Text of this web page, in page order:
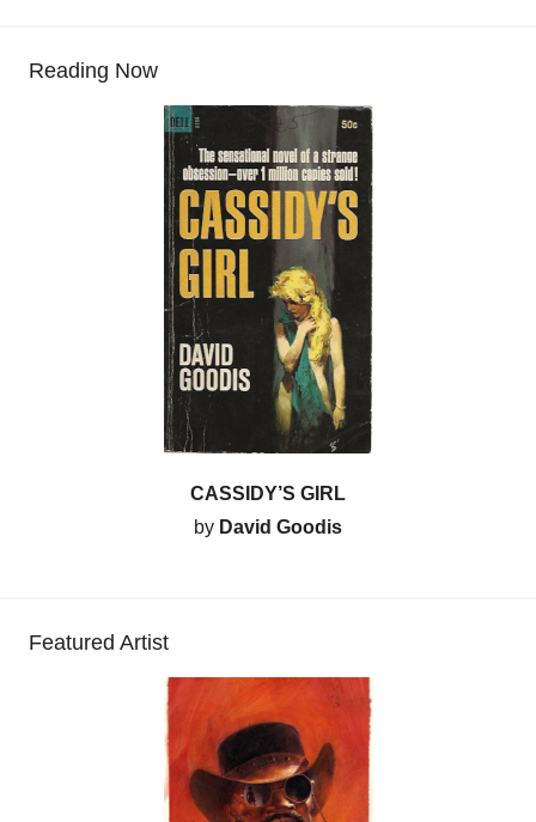
Reading Now
CASSIDY’S GIRL
by David Goodis
Featured Artist